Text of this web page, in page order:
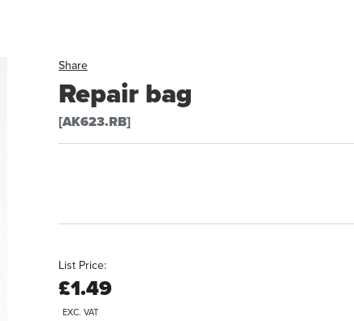
Share
Repair bag
[AK623.RB]
List Price:
£1.49
EXC. VAT